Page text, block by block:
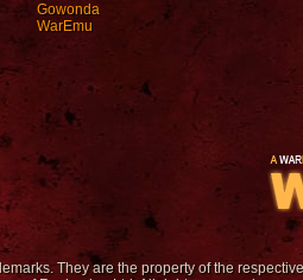
Gowonda
WarEmu
They are the property of the